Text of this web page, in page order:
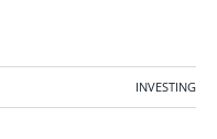
INVESTING